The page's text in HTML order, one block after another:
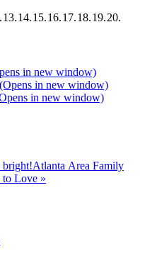
13.14.15.16.17.18.19.20.
in new window)
in new window)
in new window)
bright!Atlanta Area Family
to Love »